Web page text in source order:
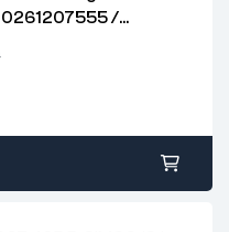
0261207555 /